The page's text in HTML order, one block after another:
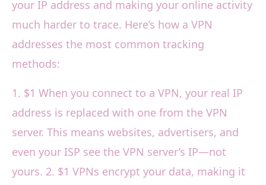
your IP address and making your online activity
much harder to trace. Here’s how a VPN
addresses the most common tracking
methods:
1. $1 When you connect to a VPN, your real IP
address is replaced with one from the VPN
server. This means websites, advertisers, and
even your ISP see the VPN server’s IP—not
yours. 2. $1 VPNs encrypt your data, making it